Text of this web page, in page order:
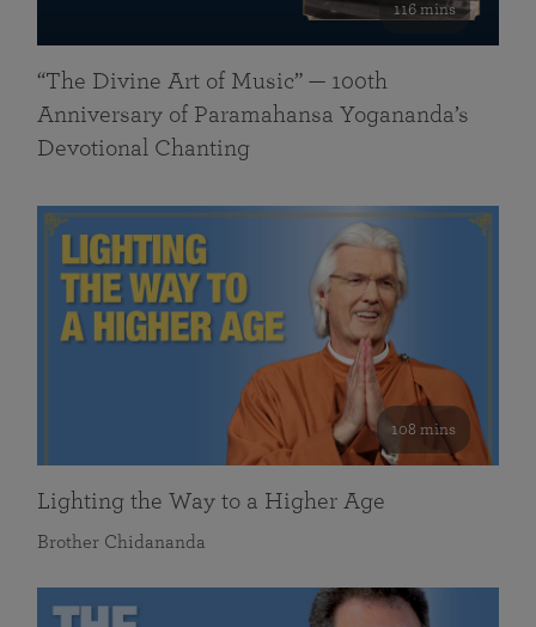
116 mins
“The Divine Art of Music” — 100th
Anniversary of Paramahansa Yogananda’s
Devotional Chanting
108 mins
Lighting the Way to a Higher Age
Brother Chidananda